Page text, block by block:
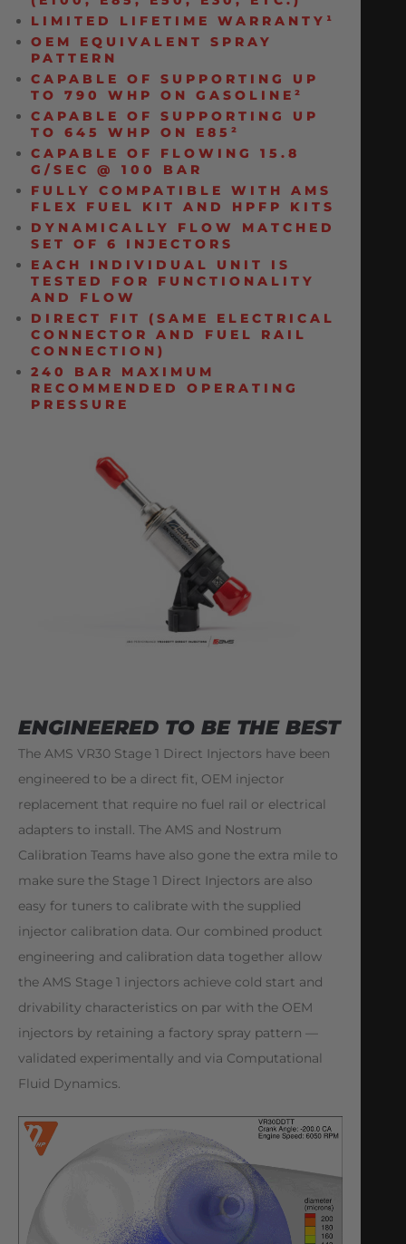
LIMITED LIFETIME WARRANTY¹
OEM EQUIVALENT SPRAY
PATTERN
CAPABLE OF SUPPORTING UP
TO 790 WHP ON GASOLINE²
CAPABLE OF SUPPORTING UP
TO 645 WHP ON E85²
CAPABLE OF FLOWING 15.8
G/SEC @ 100 BAR
FULLY COMPATIBLE WITH AMS
FLEX FUEL KIT AND HPFP KITS
DYNAMICALLY FLOW MATCHED
SET OF 6 INJECTORS
EACH INDIVIDUAL UNIT IS
TESTED FOR FUNCTIONALITY
AND FLOW
DIRECT FIT (SAME ELECTRICAL
CONNECTOR AND FUEL RAIL
CONNECTION)
240 BAR MAXIMUM
RECOMMENDED OPERATING
PRESSURE
ENGINEERED TO BE THE BEST
The AMS VR30 Stage 1 Direct Injectors have been
engineered to be a direct fit, OEM injector
replacement that require no fuel rail or electrical
adapters to install. The AMS and Nostrum
Calibration Teams have also gone the extra mile to
make sure the Stage 1 Direct Injectors are also
easy for tuners to calibrate with the supplied
injector calibration data. Our combined product
engineering and calibration data together allow
the AMS Stage 1 injectors achieve cold start and
drivability characteristics on par with the OEM
injectors by retaining a factory spray pattern ⁠—
validated experimentally and via Computational
Fluid Dynamics.